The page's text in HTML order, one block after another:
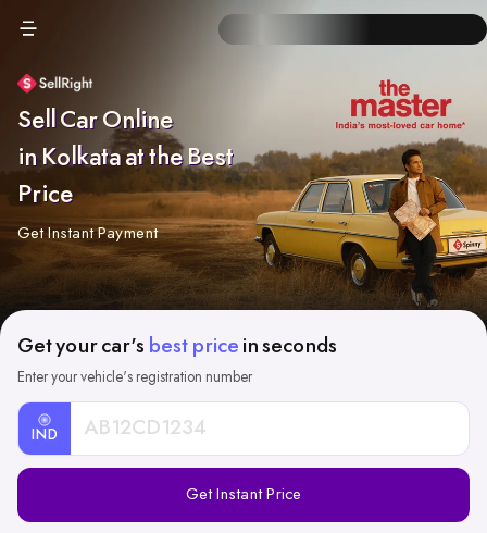
Sell Car Online
in Kolkata at the Best
Price
Get Instant Payment
Get your car's best price in seconds
Enter your vehicle's registration number
IND
Registration
Get Instant Price